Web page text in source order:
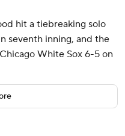
hit a tiebreaking solo
seventh inning, and the
White Sox 6-5 on
went deep for the
of 11. Josh Bell had two